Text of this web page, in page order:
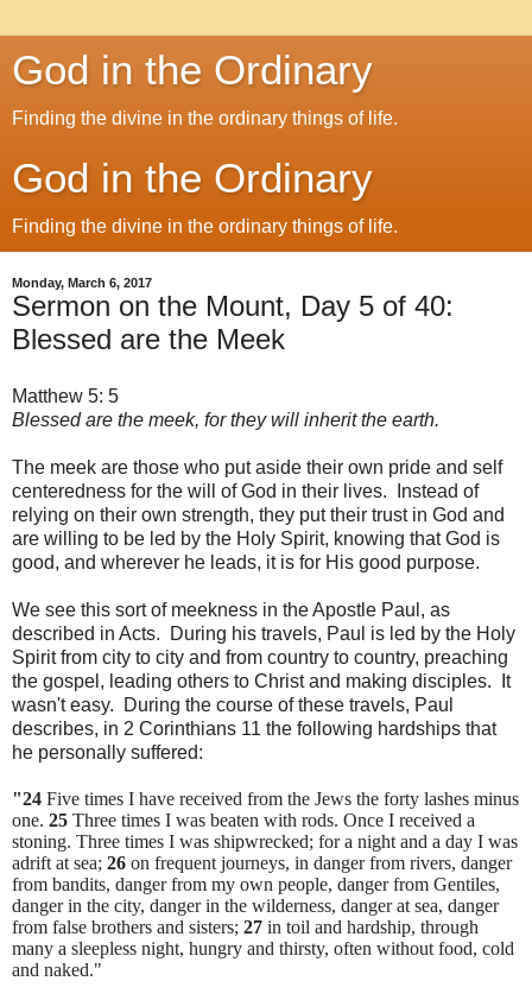
God in the Ordinary
Finding the divine in the ordinary things of life.
God in the Ordinary
Finding the divine in the ordinary things of life.
Monday, March 6, 2017
Sermon on the Mount, Day 5 of 40:
Blessed are the Meek
Matthew 5: 5
Blessed are the meek, for they will inherit the earth.
The meek are those who put aside their own pride and self
centeredness for the will of God in their lives. Instead of
relying on their own strength, they put their trust in God and
are willing to be led by the Holy Spirit, knowing that God is
good, and wherever he leads, it is for His good purpose.
We see this sort of meekness in the Apostle Paul, as
described in Acts. During his travels, Paul is led by the Holy
Spirit from city to city and from country to country, preaching
the gospel, leading others to Christ and making disciples. It
wasn't easy. During the course of these travels, Paul
describes, in 2 Corinthians 11 the following hardships that
he personally suffered:
"24 Five times I have received from the Jews the forty lashes minus
one. 25 Three times I was beaten with rods. Once I received a
stoning. Three times I was shipwrecked; for a night and a day I was
adrift at sea; 26 on frequent journeys, in danger from rivers, danger
from bandits, danger from my own people, danger from Gentiles,
danger in the city, danger in the wilderness, danger at sea, danger
from false brothers and sisters; 27 in toil and hardship, through
many a sleepless night, hungry and thirsty, often without food, cold
and naked."